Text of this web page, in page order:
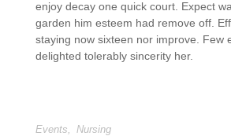
enjoy decay one quick court. Expect
garden him esteem had remove off.
staying now sixteen nor improve. Few
delighted tolerably sincerity her.
Events, Nursing